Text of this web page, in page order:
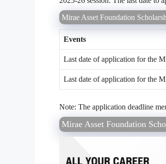
Mirae Asset Foundation
Events
Last date of application for the
Last date of application for the
Note: The application deadline
Mirae Asset Foundation